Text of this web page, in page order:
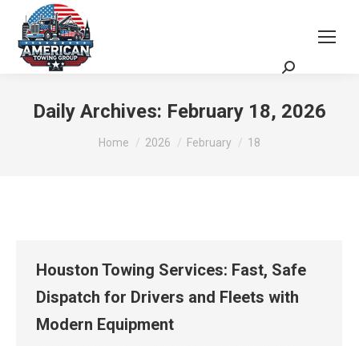
Daily Archives: February 18, 2026
You are here:
Home 2026 February 18
Houston Towing Services: Fast, Safe
Dispatch for Drivers and Fleets with
Modern Equipment